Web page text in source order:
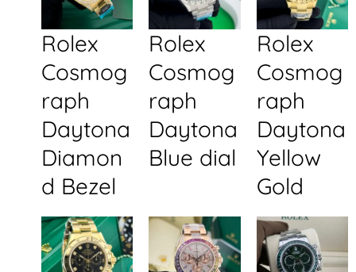
Rolex
Cosmog
raph
Daytona
Diamon
d Bezel
Rolex
Cosmog
raph
Daytona
Blue dial
Rolex
Cosmog
raph
Daytona
Yellow
Gold